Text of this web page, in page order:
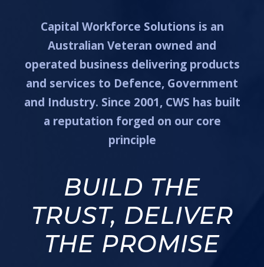
Capital Workforce Solutions is an
Australian Veteran owned and
operated business delivering products
and services to Defence, Government
and Industry. Since 2001, CWS has built
a reputation forged on our core
principle
BUILD THE
TRUST, DELIVER
THE PROMISE